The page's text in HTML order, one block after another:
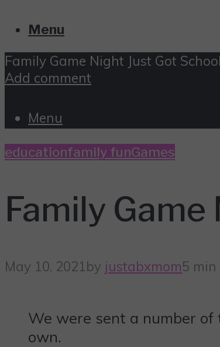
Menu
Family Game Night Just Got
Add comment
Menu
educationfamily funGames
Family
May 10, 2021 by justabxmom5
We were sent a number
own.